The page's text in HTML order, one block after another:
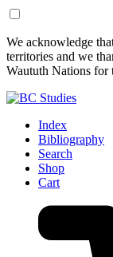
Skip
to
Content
Skip
to
Footer
We acknowledge
territories and we
Waututh Nations for
Index
Bibliography
Search
Shop
Cart